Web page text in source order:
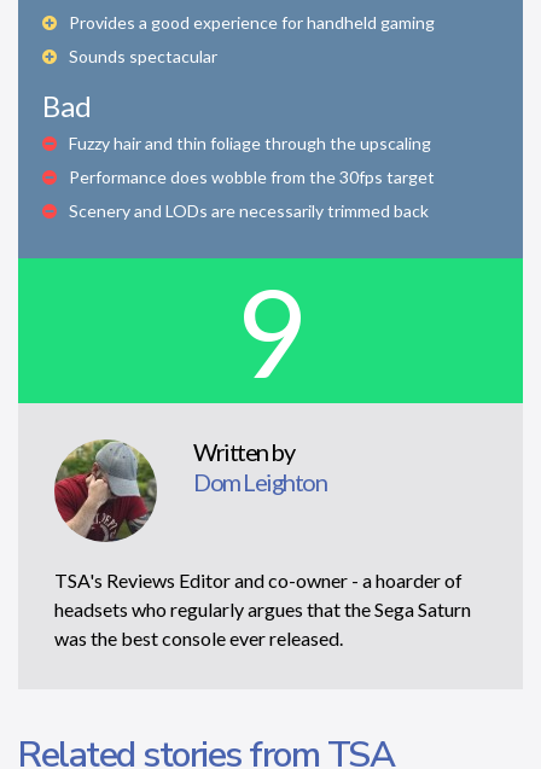
Provides a good experience for handheld gaming
Sounds spectacular
Bad
Fuzzy hair and thin foliage through the upscaling
Performance does wobble from the 30fps target
Scenery and LODs are necessarily trimmed back
9
Written by
Dom Leighton
TSA's Reviews Editor and co-owner - a hoarder of
headsets who regularly argues that the Sega Saturn
was the best console ever released.
Related stories from TSA